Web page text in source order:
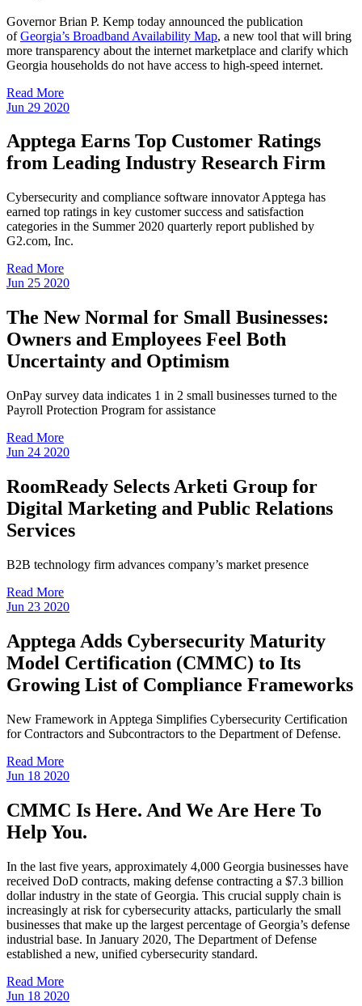
Governor Brian P. Kemp today announced the publication
ofGeorgia’s Broadband Availability Map, a new tool that will bring
more transparency about the internet marketplace and clarify which
Georgia households do not have access to high-speed internet.
Read More
Jun 29 2020
Apptega Earns Top Customer Ratings
from Leading Industry Research Firm
Cybersecurity and compliance software innovator Apptega has
earned top ratings in key customer success and satisfaction
categories in the Summer 2020 quarterly report published by
G2.com, Inc.
Read More
Jun 25 2020
The New Normal for Small Businesses:
Owners and Employees Feel Both
Uncertainty and Optimism
OnPay survey data indicates 1 in 2 small businesses turned to the
Payroll Protection Program for assistance
Read More
Jun 24 2020
RoomReady Selects Arketi Group for
Digital Marketing and Public Relations
Services
B2B technology firm advances company’s market presence
Read More
Jun 23 2020
Apptega Adds Cybersecurity Maturity
Model Certification (CMMC) to Its
Growing List of Compliance Frameworks
New Framework in Apptega Simplifies Cybersecurity Certification
for Contractors and Subcontractors to the Department of Defense.
Read More
Jun 18 2020
CMMC Is Here. And We Are Here To
Help You.
In the last five years, approximately 4,000 Georgia businesses have
received DoD contracts, making defense contracting a $7.3 billion
dollar industry in the state of Georgia. This crucial supply chain is
increasingly at risk for cybersecurity attacks, particularly the small
businesses that make up the largest percentage of Georgia’s defense
industrial base. In January 2020, The Department of Defense
established a new, unified cybersecurity standard.
Read More
Jun 18 2020